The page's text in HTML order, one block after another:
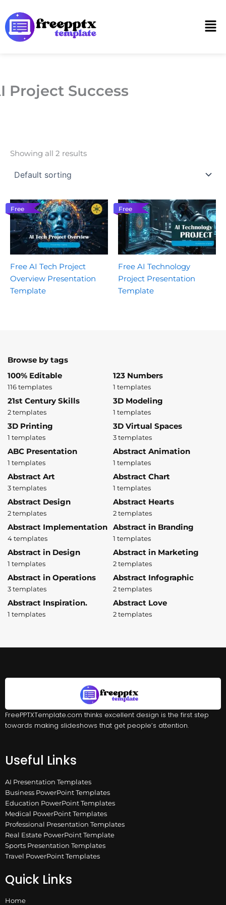
to
content
Project Success
Showing all 2 results
Free
Free AI Tech Project
Overview Presentation
Template
Free
Free AI Technology
Project Presentation
Template
Browse by tags
100% Editable
116 templates
123 Numbers
1 templates
21st Century Skills
2 templates
3D Modeling
1 templates
3D Printing
1 templates
3D Virtual Spaces
3 templates
ABC Presentation
1 templates
Abstract Animation
1 templates
Abstract Art
3 templates
Abstract Chart
1 templates
Abstract Design
2 templates
Abstract Hearts
2 templates
Abstract Implementation
4 templates
Abstract in Branding
1 templates
Abstract in Design
1 templates
Abstract in Marketing
2 templates
Abstract in Operations
3 templates
Abstract Infographic
2 templates
Abstract Inspiration.
1 templates
Abstract Love
2 templates
FreePPTXTemplate.com thinks excellent design is the first step
towards making slideshows that get people’s attention.
Useful Links
AI Presentation Templates
Business PowerPoint Templates
Education PowerPoint Templates
Medical PowerPoint Templates
Professional Presentation Templates
Real Estate PowerPoint Template
Sports Presentation Templates
Travel PowerPoint Templates
Quick Links
Home